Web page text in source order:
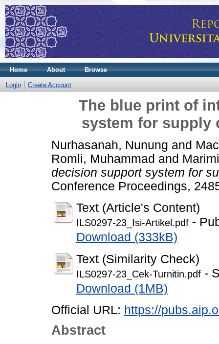
Home About Browse
Login Create Account
The blue print of
system for supply
Nurhasanah, Nunung and
Romli, Muhammad and
decision support system for
Conference Proceedings,
Text (Article's Content)
ILS0297-23_Isi-Artikel.pdf -
Download (333kB)
Text (Similarity Check)
ILS0297-23_Cek-Turnitin.pdf -
Download (1MB)
Official URL: https://
Abstract